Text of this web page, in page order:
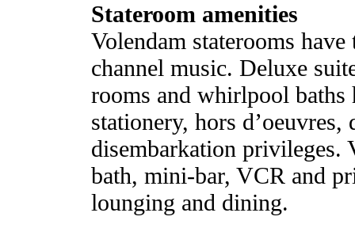
Stateroom amenities
Volendam staterooms
channel music. Deluxe
rooms and whirlpool baths
stationery, hors
disembarkation privileges.
bath, mini-bar, VCR and
lounging and dining.